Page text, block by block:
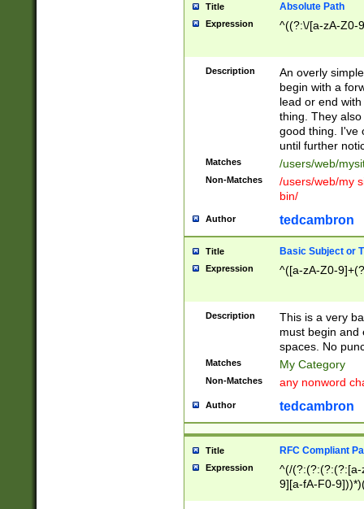
Title Absolute Path
Expression ^((?:\/[a-zA-Z0-
Description
An overly
begin with a
lead or end
thing. They
good thing. I've
until further
Matches /users/web/
Non-Matches
/users/web/my
bin/
Author tedcambron
Title Basic Subject or
Expression ^([a-zA-Z0-
Description
This is a very
must begin and
spaces. No
Matches My Category
Non-Matches any nonword
Author tedcambron
Title RFC Compliant
Expression
^(/(?:(?:(?:(?:[a-
9][a-fA-F0-
(?:%[a-fA-F0-